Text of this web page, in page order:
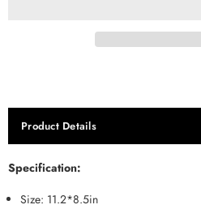
Product Details
Specification:
Size: 11.2*8.5in